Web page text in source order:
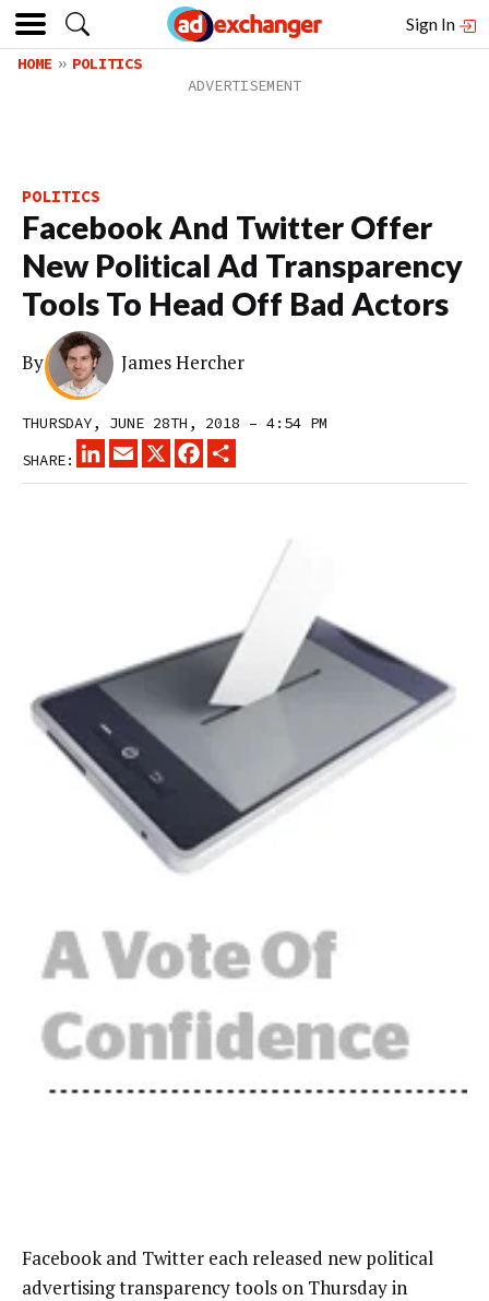
Sign In
HOME POLITICS
POLITICS
Facebook And Twitter Offer
New Political Ad Transparency
Tools To Head Off Bad Actors
By James Hercher
THURSDAY, JUNE 28TH, 2018 – 4:54 PM
SHARE:
LINKEDINEMAIL
X FACEBOOK
Facebook and Twitter each released new political
advertising transparency tools on Thursday in